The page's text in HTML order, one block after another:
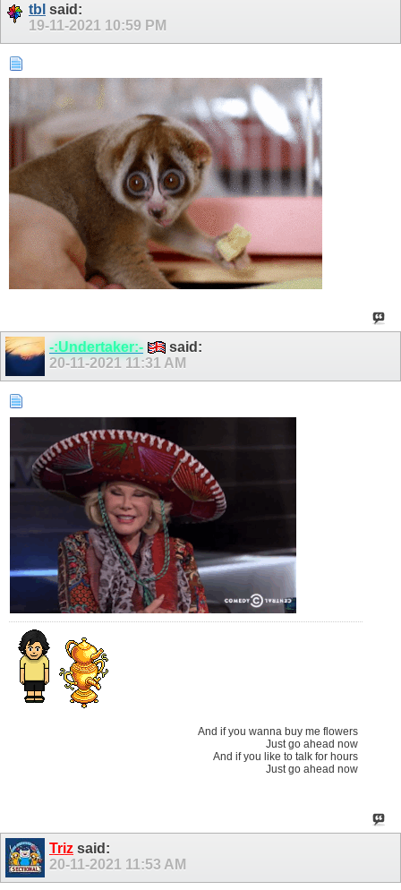
tbl said:
19-11-2021 10:59 PM
-:Undertaker:-
said:
20-11-2021 11:31 AM
And if you wanna buy me flowers
Just go ahead now
And if you like to talk for hours
Just go ahead now
Triz said:
20-11-2021 11:53 AM